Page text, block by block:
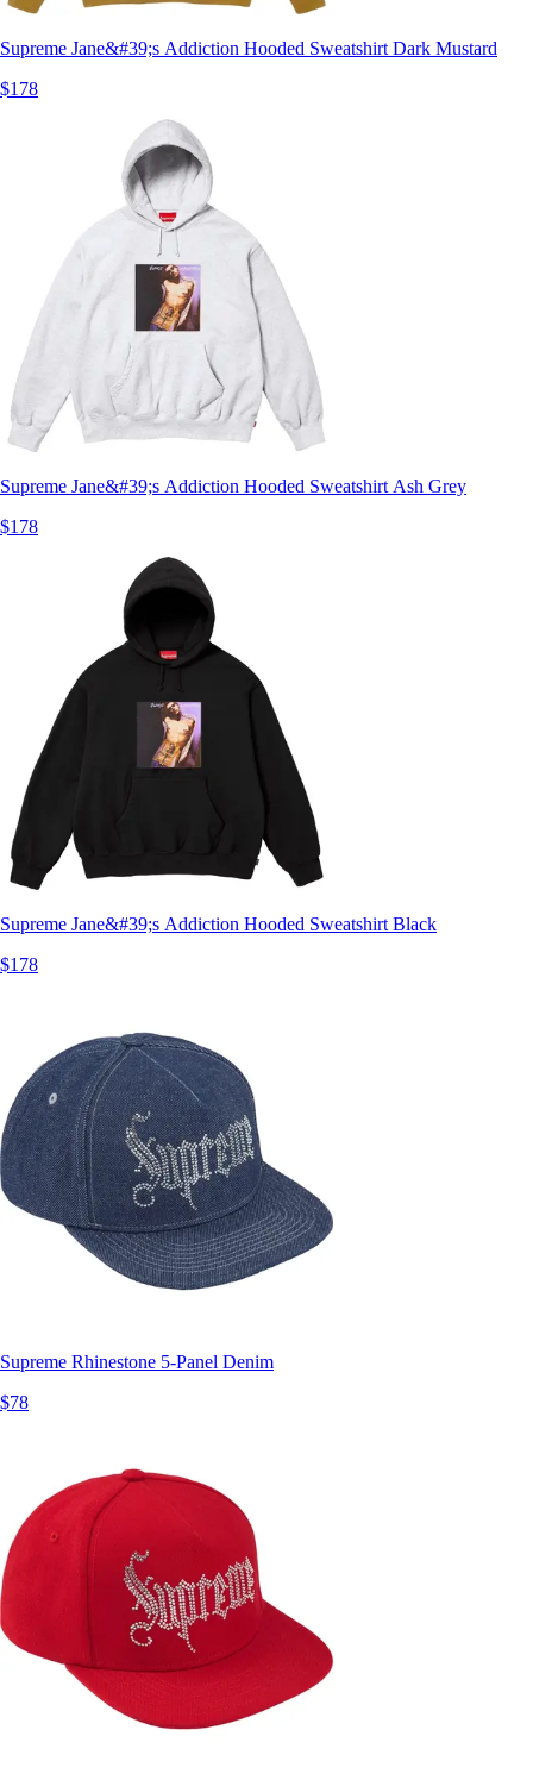
Supreme Jane&#39;s Addiction Hooded Sweatshirt Dark Mustard
$178
Supreme Jane&#39;s Addiction Hooded Sweatshirt Ash Grey
$178
Supreme Jane&#39;s Addiction Hooded Sweatshirt Black
$178
Supreme Rhinestone 5-Panel Denim
$78